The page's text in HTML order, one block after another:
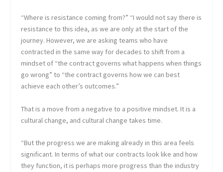
“Where is resistance coming from?” “I would not say there is
resistance to this idea, as we are only at the start of the
journey. However, we are asking teams who have
contracted in the same way for decades to shift from a
mindset of “the contract governs what happens when things
go wrong” to “the contract governs how we can best
achieve each other’s outcomes.”
That is a move from a negative to a positive mindset. It is a
cultural change, and cultural change takes time.
“But the progress we are making already in this area feels
significant. In terms of what our contracts look like and how
they function, it is perhaps more progress than the industry